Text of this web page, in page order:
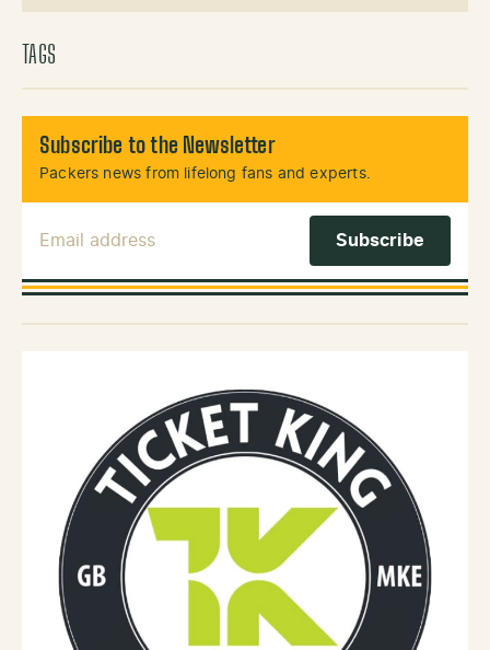
X (Twitter)
TAGS
Subscribe to the Newsletter
Packers news from lifelong fans and experts.